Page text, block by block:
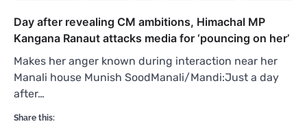
Day after revealing CM ambitions, Himachal MP
Kangana Ranaut attacks media for ‘pouncing on her’
Makes her anger known during interaction near her
Manali house Munish SoodManali/Mandi:Just a day
after…
Share this: